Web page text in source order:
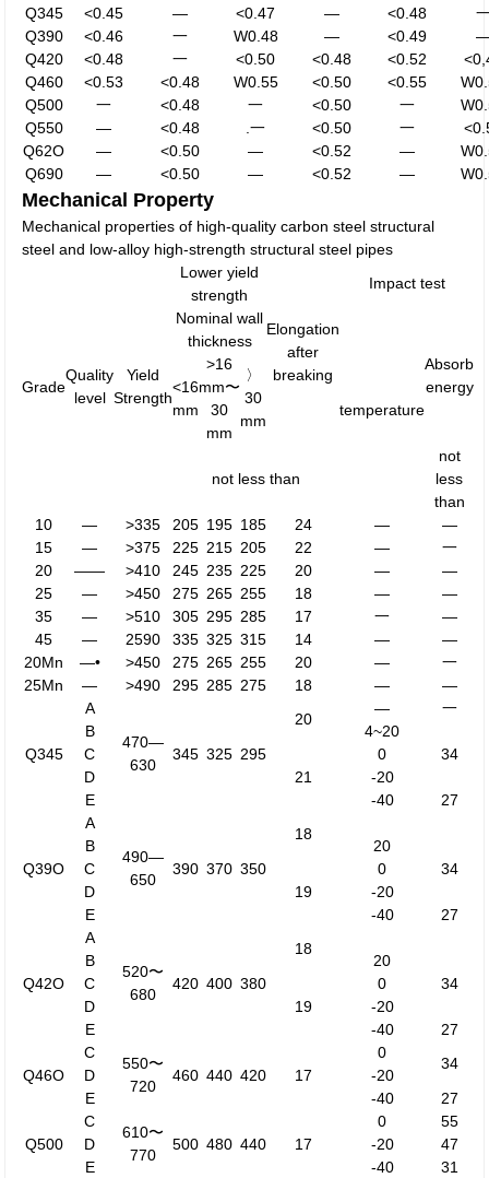
Q345
<0.45 — <0.47 — <0.48
Q390
<0.46 一 W0.48 — <0.49
Q420
<0.48 一 <0.50 <0.48 <0.52
Q460
<0.53 <0.48 W0.55 <0.50 <0.55
Q500
一 <0.48 一 <0.50 一
Q550
— <0.48 .一 <0.50 一
Q62O
— <0.50 — <0.52 —
Q690
— <0.50 — <0.52 —
Mechanical Property
Mechanical properties of high-quality carbon steel structural
steel and low-alloy high-strength structural steel pipes
Grade
Quality
level
Yield
Strength
Lower yield
strength
Elongation
after
breaking
Impact test
Nominal wall
thickness
temperature
Absorb
energy
<16
mm
>16
mm〜
〉
30
mm
30
mm
not less than
not
less
than
10
— >335 205 195 185 24 —
—
15
— >375 225 215 205 22 —
一
20
—— >410 245 235 225 20 —
—
25
— >450 275 265 255 18 —
—
35
— >510 305 295 285 17 一
—
45
— 2590 335 325 315 14 —
—
20Mn
—• >450 275 265 255 20 —
一
25Mn
— >490 295 285 275 18 — —
Q345
A
470—
630
345 325 295
20
—
一
B
4~20
34
C
21
0
D
-20
E
-40 27
Q39O
A
490—
650
390 370 350
18
B
20
34
C
19
0
D
-20
E
-40 27
Q42O
A
520〜
680
420 400 380
18
B
20
34
C
19
0
D
-20
E
-40 27
Q46O
C
550〜
720
460 440 420 17
0
34
D
-20
E
-40 27
Q500
C
610〜
770
500 480 440 17
0
55
D
-20
47
E
-40 31